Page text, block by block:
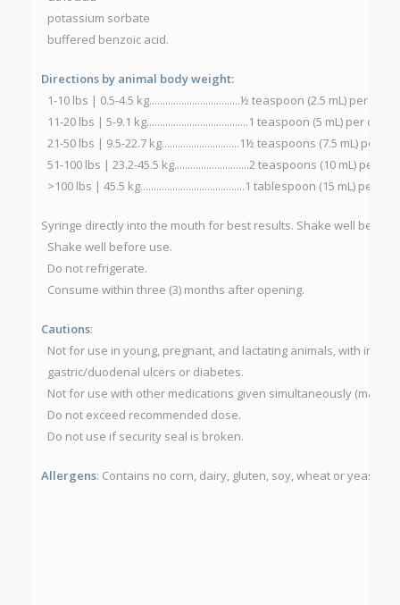
potassium sorbate
buffered benzoic acid.
Directions by animal body weight:
1-10 lbs | 0.5-4.5 kg..................................½ teaspoon (2.5 mL) per day
11-20 lbs | 5-9.1 kg......................................1 teaspoon (5 mL) per day
21-50 lbs | 9.5-22.7 kg.............................1½ teaspoons (7.5 mL) per
51-100 lbs | 23.2-45.5 kg............................2 teaspoons (10 mL) per day
>100 lbs | 45.5 kg.......................................1 tablespoon (15 mL) per day
Syringe directly into the mouth for best results. Shake well before
Shake well before use.
Do not refrigerate.
Consume within three (3) months after opening.
Cautions:
Not for use in young, pregnant, and lactating animals, with
gastric/duodenal ulcers or diabetes.
Not for use with other medications given simultaneously (may
Do not exceed recommended dose.
Do not use if security seal is broken.
Allergens: Contains no corn, dairy, gluten, soy, wheat or yeast.